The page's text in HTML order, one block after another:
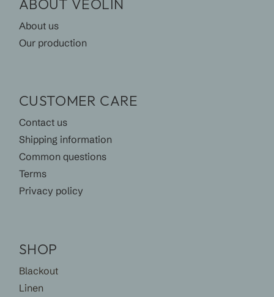
ABOUT VEOLIN
About us
Our production
CUSTOMER CARE
Contact us
Shipping information
Common questions
Terms
Privacy policy
SHOP
Blackout
Linen